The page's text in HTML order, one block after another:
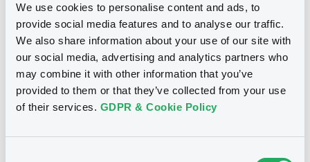
We use cookies to personalise content and ads, to
provide social media features and to analyse our traffic.
We also share information about your use of our site with
our social media, advertising and analytics partners who
may combine it with other information that you’ve
provided to them or that they’ve collected from your use
of their services. GDPR & Cookie Policy
24/04/2026 -JDE PEET'S N.V. -
XS2354444379, XS2354569407,
XS2407010656, XS2728560959,
XS2728561098... (6 securities)